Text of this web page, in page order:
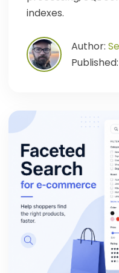
indexes.
Author: